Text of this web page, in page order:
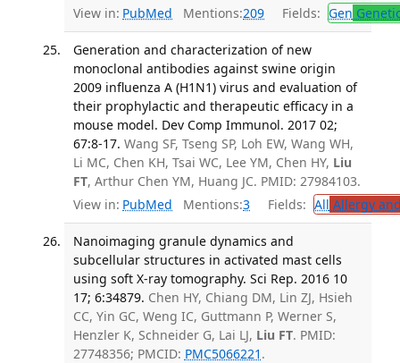
View in: PubMed Mentions:209 Fields: Gen
Generation and characterization of new
monoclonal antibodies against swine origin
2009 influenza A (H1N1) virus and evaluation of
their prophylactic and therapeutic efficacy in a
mouse model. Dev Comp Immunol. 2017 02;
67:8-17. Wang SF, Tseng SP, Loh EW, Wang WH,
Li MC, Chen KH, Tsai WC, Lee YM, Chen HY, Liu
FT, Arthur Chen YM, Huang JC. PMID: 27984103.
View in: PubMed Mentions:3 Fields: All Allergy
Nanoimaging granule dynamics and
subcellular structures in activated mast cells
using soft X-ray tomography. Sci Rep. 2016 10
17; 6:34879. Chen HY, Chiang DM, Lin ZJ, Hsieh
CC, Yin GC, Weng IC, Guttmann P, Werner S,
Henzler K, Schneider G, Lai LJ, Liu FT. PMID:
27748356; PMCID: PMC5066221 .